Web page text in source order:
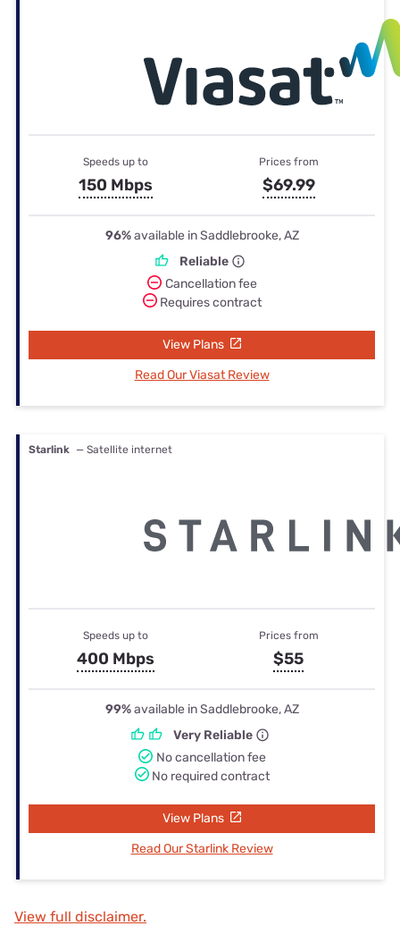
Speeds up to
150 Mbps
Prices from
$69.99
96%available in Saddlebrooke, AZ
Reliable
Cancellation fee
Requires contract
View Plans
Read Our Viasat Review
Starlink — Satellite internet
Speeds up to
400 Mbps
Prices from
$55
99%available in Saddlebrooke, AZ
Very Reliable
No cancellation fee
No required contract
View Plans
Read Our Starlink Review
View full disclaimer.